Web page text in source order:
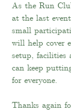
As the Run
at the last
small
will help cover
setup, facilities
can keep
for everyone.
Thanks again